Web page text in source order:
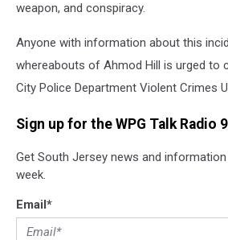
weapon, and conspiracy.
Anyone with information about this
whereabouts of Ahmod Hill is urged to
City Police Department Violent Crimes
Sign up for the WPG Talk Radio
Get South Jersey news and
week.
Email*